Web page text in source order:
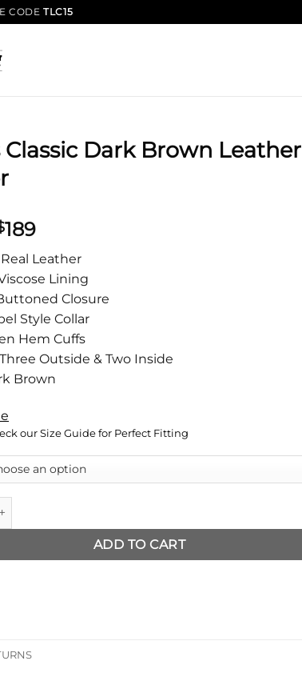
CODETLC15
Classic Dark Brown Leather
price
$246.
189Current
price
is:
$189.
Leather
Lining
Closure
Style Collar
Hem Cuffs
Outside & Two Inside
Brown
our Size Guide for Perfect Fitting
Dark Brown Leather Blazer quantity
ADD TO CART